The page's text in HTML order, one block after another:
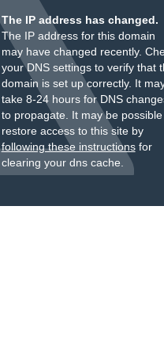
The IP address has changed.
The IP address for this domain
may have changed recently.
your DNS settings to verify that
domain is set up correctly. It
take 8-24 hours for DNS
to propagate. It may be
restore access to this site by
following these instructionsfor
clearing your dns cache.